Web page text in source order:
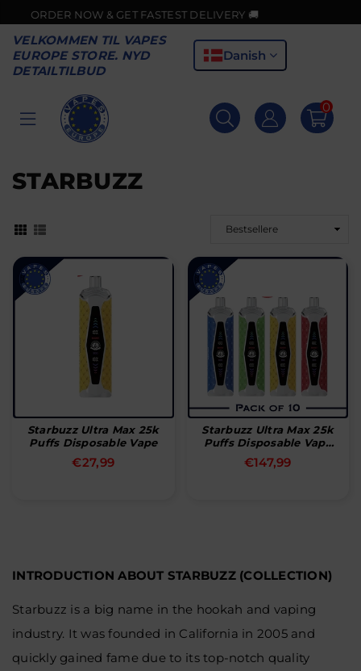
GET FASTEST DELIVERY 🚚
VELKOMMEN TIL VAPES
EUROPE STORE. NYD
DETAILTILBUD
Danish
VAPES
0
STARBUZZ
Starbuzz Ultra Max 25k
Puffs Disposable Vape
Normal
€27,99
Starbuzz Ultra Max 25k
Puffs Disposable Vape
(Box Of 10)
Normal
€147,99
INTRODUCTION ABOUT STARBUZZ (COLLECTION)
Starbuzz is a big name in the hookah and vaping
industry. It was founded in California in 2005 and
quickly gained fame due to its top-notch quality